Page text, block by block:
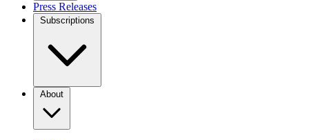
Press Releases
Subscriptions
About